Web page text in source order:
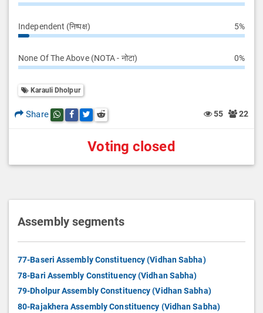
Independent (निष्पक्ष) 5%
None Of The Above (NOTA - नोटा) 0%
Karauli Dholpur
Share Share this post on whatsapp
Share this post on Facebook
Share this post on Twitter
Share this post on Reddit 55 22
Voting closed
Assembly segments
77-Baseri Assembly Constituency (Vidhan Sabha)
78-Bari Assembly Constituency (Vidhan Sabha)
79-Dholpur Assembly Constituency (Vidhan Sabha)
80-Rajakhera Assembly Constituency (Vidhan Sabha)